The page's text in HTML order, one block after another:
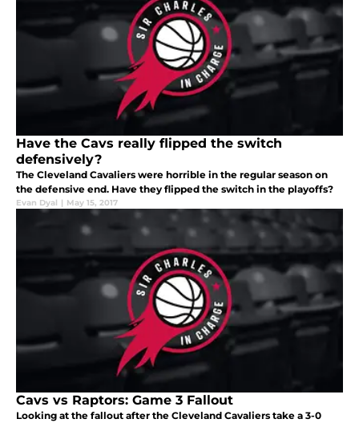
Have the Cavs really flipped the switch
defensively?
The Cleveland Cavaliers were horrible in the regular season on
the defensive end. Have they flipped the switch in the playoffs?
Evan Dyal | May 15, 2017
Cavs vs Raptors: Game 3 Fallout
Looking at the fallout after the Cleveland Cavaliers take a 3-0